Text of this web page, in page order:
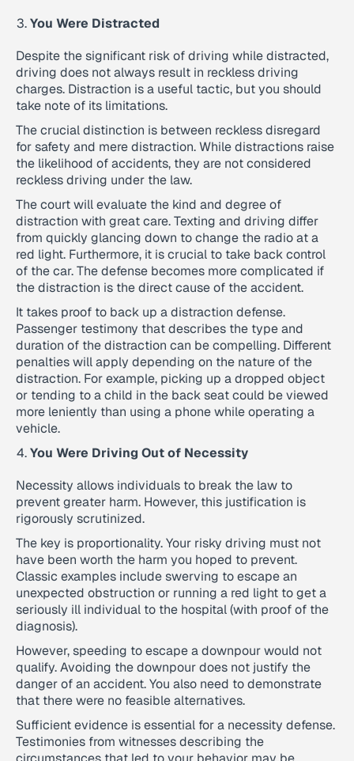
You Were Distracted
Despite the significant risk of driving while distracted,
driving does not always result in reckless driving
charges. Distraction is a useful tactic, but you should
take note of its limitations.
The crucial distinction is between reckless disregard
for safety and mere distraction. While distractions raise
the likelihood of accidents, they are not considered
reckless driving under the law.
The court will evaluate the kind and degree of
distraction with great care. Texting and driving differ
from quickly glancing down to change the radio at a
red light. Furthermore, it is crucial to take back control
of the car. The defense becomes more complicated if
the distraction is the direct cause of the accident.
It takes proof to back up a distraction defense.
Passenger testimony that describes the type and
duration of the distraction can be compelling. Different
penalties will apply depending on the nature of the
distraction. For example, picking up a dropped object
or tending to a child in the back seat could be viewed
more leniently than using a phone while operating a
vehicle.
You Were Driving Out of Necessity
Necessity allows individuals to break the law to
prevent greater harm. However, this justification is
rigorously scrutinized.
The key is proportionality. Your risky driving must not
have been worth the harm you hoped to prevent.
Classic examples include swerving to escape an
unexpected obstruction or running a red light to get a
seriously ill individual to the hospital (with proof of the
diagnosis).
However, speeding to escape a downpour would not
qualify. Avoiding the downpour does not justify the
danger of an accident. You also need to demonstrate
that there were no feasible alternatives.
Sufficient evidence is essential for a necessity defense.
Testimonies from witnesses describing the